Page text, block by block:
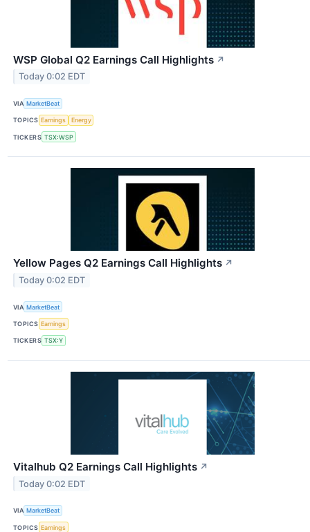
WSP Global Q2 Earnings Call Highlights ↗
Today 0:02 EDT
VIA MarketBeat
TOPICS Earnings Energy
TICKERS TSX:WSP
Yellow Pages Q2 Earnings Call Highlights ↗
Today 0:02 EDT
VIA MarketBeat
TOPICS Earnings
TICKERS TSX:Y
Vitalhub Q2 Earnings Call Highlights ↗
Today 0:02 EDT
VIA MarketBeat
TOPICS Earnings